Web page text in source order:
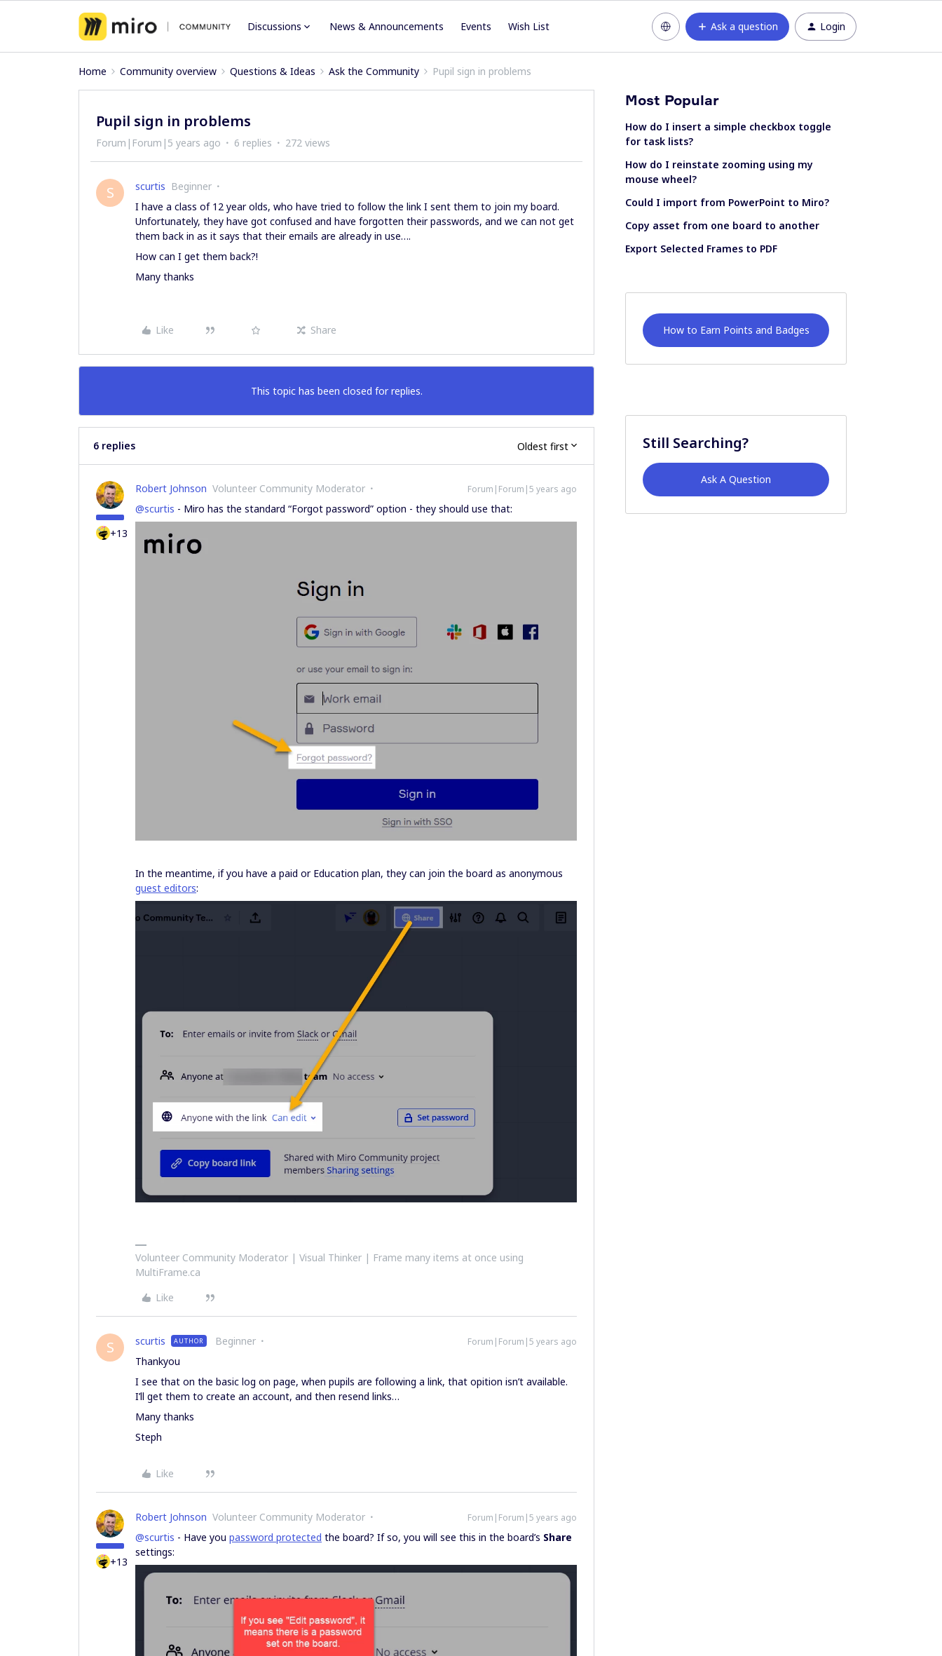
Discussions News & Announcements Events Wish List Ask a question Login
Home Community overview Questions & Ideas Ask the Community Pupil sign in problems
Pupil sign in problems
Forum|Forum|5 years ago 6 replies 272 views
S scurtis Beginner
I have a class of 12 year olds, who have tried to follow the link I sent them to join my board.
Unfortunately, they have got confused and have forgotten their passwords, and we can not get
them back in as it says that their emails are already in use….
How can I get them back?!
Many thanks
Like Share
This topic has been closed for replies.
6 replies Oldest first
+13
Robert Johnson Volunteer Community Moderator Forum|Forum|5 years ago
@scurtis - Miro has the standard “Forgot password” option - they should use that:
In the meantime, if you have a paid or Education plan, they can join the board as anonymous
guest editors:
Volunteer Community Moderator | Visual Thinker | Frame many items at once using
MultiFrame.ca
Like
S scurtis AUTHOR Beginner Forum|Forum|5 years ago
Thankyou
I see that on the basic log on page, when pupils are following a link, that opition isn’t available.
I’ll get them to create an account, and then resend links…
Many thanks
Steph
Like
+13
Robert Johnson Volunteer Community Moderator Forum|Forum|5 years ago
@scurtis - Have you password protected the board? If so, you will see this in the board’s Share
settings:
Most Popular
How do I insert a simple checkbox toggle
for task lists?
How do I reinstate zooming using my
mouse wheel?
Could I import from PowerPoint to Miro?
Copy asset from one board to another
Export Selected Frames to PDF
How to Earn Points and Badges
Still Searching?
Ask A Question